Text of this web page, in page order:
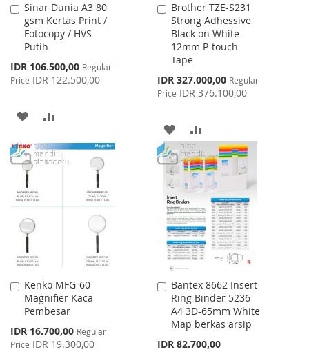
Sinar Dunia A3 80
gsm Kertas Print /
Fotocopy / HVS
Putih
Special
Price
IDR 106.500,00 Regular
Price IDR 122.500,00
Add
to
Cart
ADD
WISH
LIST
COMPARE
Brother TZE-S231
Strong Adhessive
Black on White
12mm P-touch
Tape
Special
Price
IDR 327.000,00 Regular
Price IDR 376.100,00
Add
to
Cart
ADD
TO
WISH
LIST
TO
COMPARE
Kenko MFG-60
Magnifier Kaca
Pembesar
Special
Price
IDR 16.700,00 Regular
Price IDR 19.300,00
Add
to
Cart
Bantex 8662 Insert
Ring Binder 5236
A4 3D-65mm White
Map berkas arsip
IDR 82.700,00
Add
to
Cart